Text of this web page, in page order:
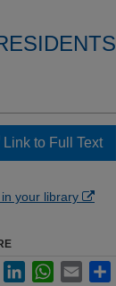
Link to Full Text
your library
FacebookLinkedInWhatsApp
Email